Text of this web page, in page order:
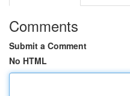
Comments
Submit a Comment
No HTML